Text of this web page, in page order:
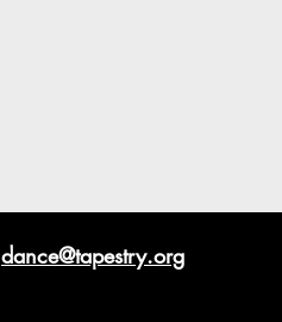
dance@tapestry.org